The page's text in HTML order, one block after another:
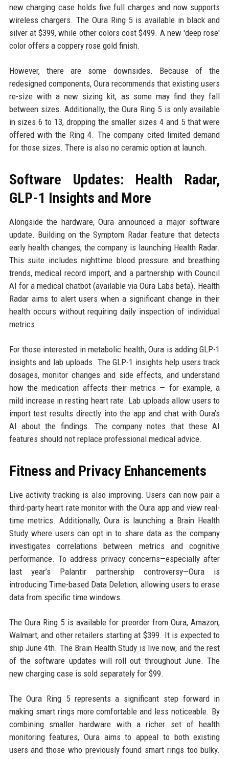
new charging case holds five full charges and now supports
wireless chargers. The Oura Ring 5 is available in black and
silver at $399, while other colors cost $499. A new 'deep rose'
color offers a coppery rose gold finish.
However, there are some downsides. Because of the
redesigned components, Oura recommends that existing users
re-size with a new sizing kit, as some may find they fall
between sizes. Additionally, the Oura Ring 5 is only available
in sizes 6 to 13, dropping the smaller sizes 4 and 5 that were
offered with the Ring 4. The company cited limited demand
for those sizes. There is also no ceramic option at launch.
Software Updates: Health Radar,
GLP-1 Insights and More
Alongside the hardware, Oura announced a major software
update. Building on the Symptom Radar feature that detects
early health changes, the company is launching Health Radar.
This suite includes nighttime blood pressure and breathing
trends, medical record import, and a partnership with Council
AI for a medical chatbot (available via Oura Labs beta). Health
Radar aims to alert users when a significant change in their
health occurs without requiring daily inspection of individual
metrics.
For those interested in metabolic health, Oura is adding GLP-1
insights and lab uploads. The GLP-1 insights help users track
dosages, monitor changes and side effects, and understand
how the medication affects their metrics — for example, a
mild increase in resting heart rate. Lab uploads allow users to
import test results directly into the app and chat with Oura’s
AI about the findings. The company notes that these AI
features should not replace professional medical advice.
Fitness and Privacy Enhancements
Live activity tracking is also improving. Users can now pair a
third-party heart rate monitor with the Oura app and view real-
time metrics. Additionally, Oura is launching a Brain Health
Study where users can opt in to share data as the company
investigates correlations between metrics and cognitive
performance. To address privacy concerns—especially after
last year’s Palantir partnership controversy—Oura is
introducing Time-based Data Deletion, allowing users to erase
data from specific time windows.
The Oura Ring 5 is available for preorder from Oura, Amazon,
Walmart, and other retailers starting at $399. It is expected to
ship June 4th. The Brain Health Study is live now, and the rest
of the software updates will roll out throughout June. The
new charging case is sold separately for $99.
The Oura Ring 5 represents a significant step forward in
making smart rings more comfortable and less noticeable. By
combining smaller hardware with a richer set of health
monitoring features, Oura aims to appeal to both existing
users and those who previously found smart rings too bulky.